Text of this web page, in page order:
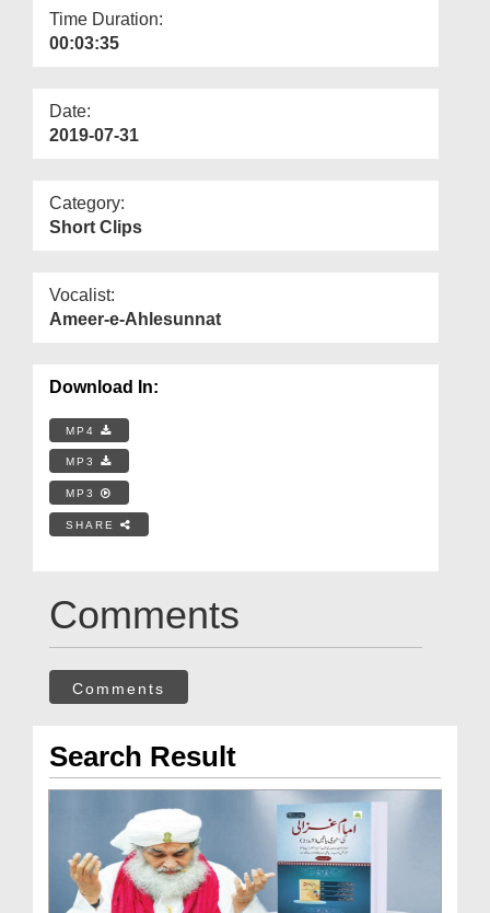
Time Duration:
00:03:35
Date:
2019-07-31
Category:
Short Clips
Vocalist:
Ameer-e-Ahlesunnat
Download In:
MP4
MP3
MP3
SHARE
Comments
Comments
Search Result